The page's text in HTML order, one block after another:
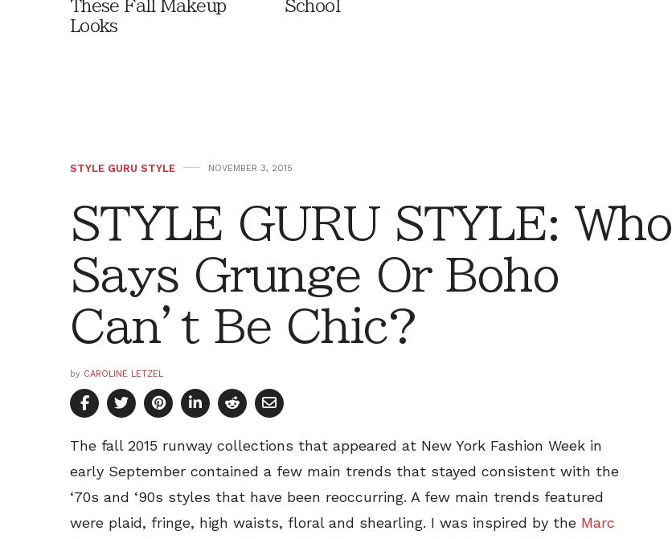
These Fall Makeup
Looks
School
STYLE GURU STYLE NOVEMBER 3, 2015
STYLE GURU STYLE: Who
Says Grunge Or Boho
Can’t Be Chic?
by CAROLINE LETZEL
The fall 2015 runway collections that appeared at New York Fashion Week in
early September contained a few main trends that stayed consistent with the
‘70s and ‘90s styles that have been reoccurring. A few main trends featured
were plaid, fringe, high waists, floral and shearling. I was inspired by the Marc